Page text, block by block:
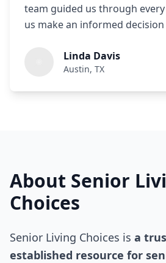
team guided us through
us make an informed
Linda Davis
Austin, TX
About Senior
Choices
Senior Living Choices is a
established resource for